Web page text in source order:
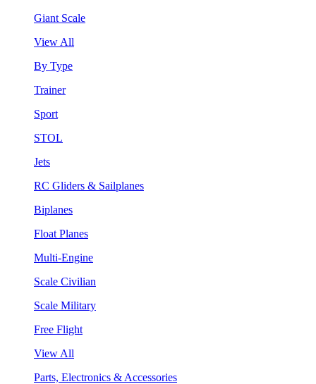
Giant Scale
View All
By Type
Trainer
Sport
STOL
Jets
RC Gliders & Sailplanes
Biplanes
Float Planes
Multi-Engine
Scale Civilian
Scale Military
Free Flight
View All
Parts, Electronics & Accessories